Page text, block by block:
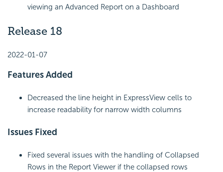
viewing an Advanced Report on a Dashboard
Release 18
2022-01-07
Features Added
Decreased the line height in ExpressView cells to
increase readability for narrow width columns
Issues Fixed
Fixed several issues with the handling of Collapsed
Rows in the Report Viewer if the collapsed rows